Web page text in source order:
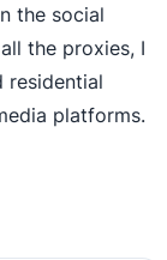
the social
the proxies, I
residential
platforms.